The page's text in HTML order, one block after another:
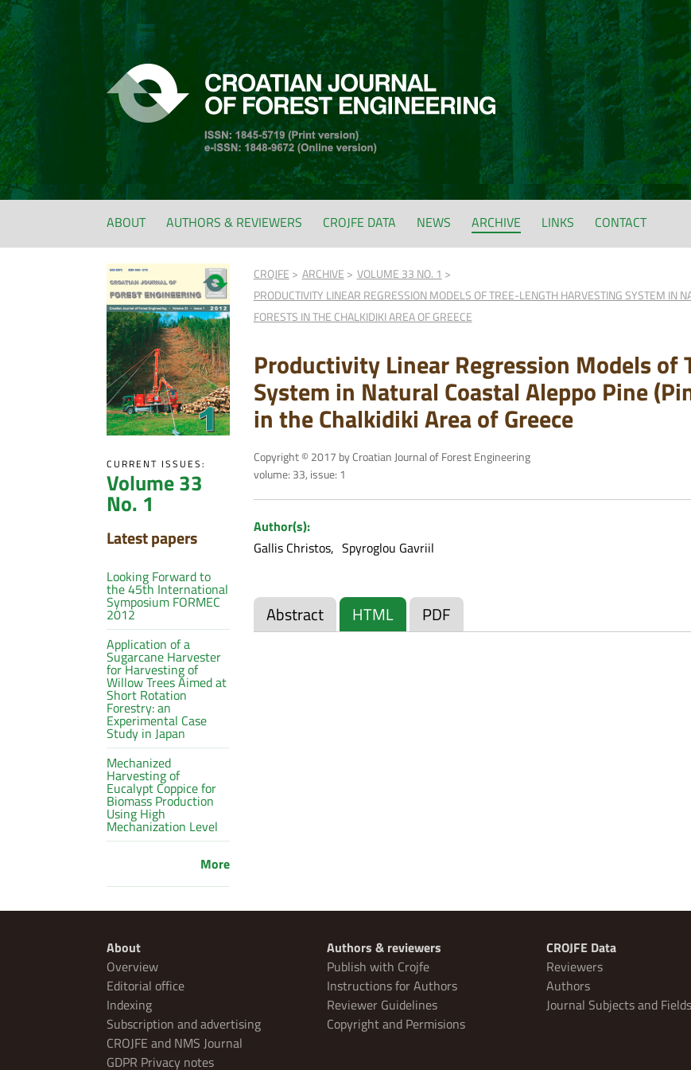
ABOUT AUTHORS & REVIEWERS CROJFE DATA NEWS ARCHIVE LINKS CONTACT
CURRENT ISSUES:
Volume 33
No. 1
Latest papers
Looking Forward to
the 45th International
Symposium FORMEC
2012
Application of a
Sugarcane Harvester
for Harvesting of
Willow Trees Aimed at
Short Rotation
Forestry: an
Experimental Case
Study in Japan
Mechanized
Harvesting of
Eucalypt Coppice for
Biomass Production
Using High
Mechanization Level
More
CROJFE ARCHIVE
VOLUME 33 NO. 1
PRODUCTIVITY LINEAR REGRESSION MODELS OF TREE-LENGTH HARVESTING SYSTEM IN
FORESTS IN THE CHALKIDIKI AREA OF GREECE
Productivity Linear Regression Models of
System in Natural Coastal Aleppo Pine
in the Chalkidiki Area of Greece
Copyright © 2017 by Croatian Journal of Forest Engineering
volume: 33, issue: 1
Author(s):
Gallis Christos
Spyroglou Gavriil
Abstract HTML PDF
About
Overview
Editorial office
Indexing
Subscription and advertising
CROJFE and NMS Journal
GDPR Privacy notes
Authors & reviewers
Publish with Crojfe
Instructions for Authors
Reviewer Guidelines
Copyright and Permisions
CROJFE Data
Reviewers
Authors
Journal Subjects and Fields